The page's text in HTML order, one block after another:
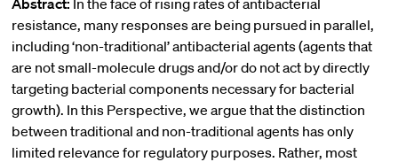
Abstract: In the face of rising rates of antibacterial
resistance, many responses are being pursued in parallel,
including ‘non-traditional’ antibacterial agents (agents that
are not small-molecule drugs and/or do not act by directly
targeting bacterial components necessary for bacterial
growth). In this Perspective, we argue that the distinction
between traditional and non-traditional agents has only
limited relevance for regulatory purposes. Rather, most